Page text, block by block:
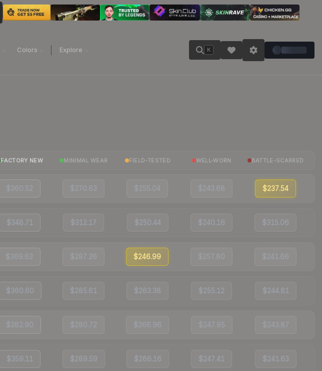
Colors Explore K
FACTORY NEW MINIMAL WEAR FIELD-TESTED WELL-WORN BATTLE-SCARRED
$360.52 $270.63 $255.04 $243.68 $237.54
$348.71 $312.17 $250.44 $240.16 $315.06
$369.63 $287.26 $246.99 $257.80 $241.66
$360.60 $285.61 $263.38 $255.12 $244.81
$382.90 $280.72 $266.96 $247.95 $243.87
$359.11 $289.59 $266.16 $247.41 $241.63